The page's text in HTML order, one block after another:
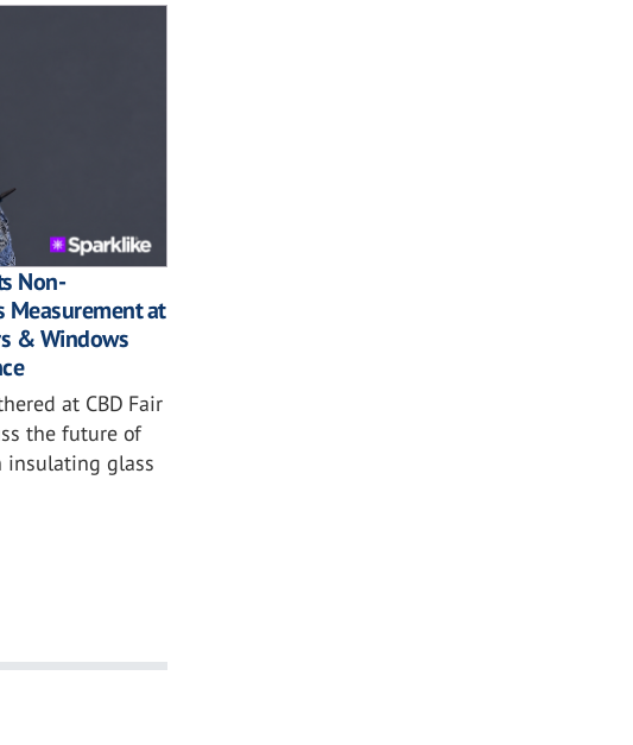
Non-
Measurement at
& Windows
at CBD Fair
the future of
insulating glass